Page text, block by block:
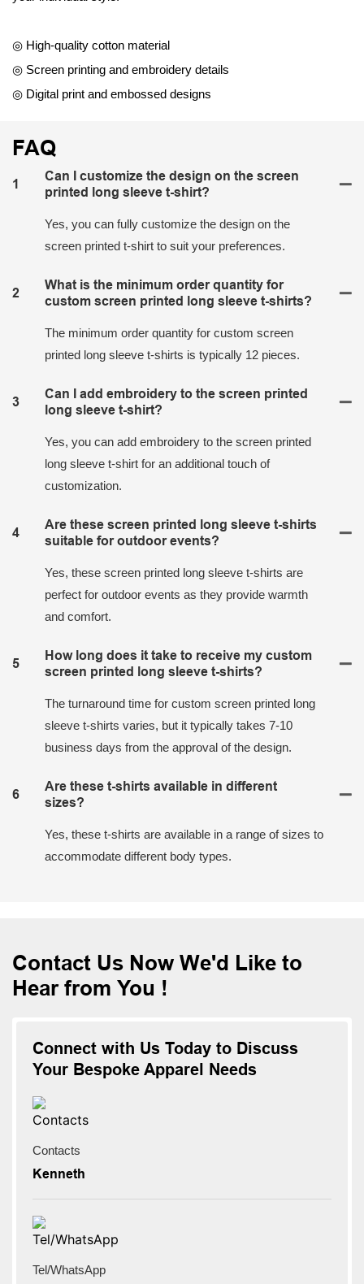
◎ High-quality cotton material
◎ Screen printing and embroidery details
◎ Digital print and embossed designs
FAQ
1
Can I customize the design on the screen
printed long sleeve t-shirt?
Yes, you can fully customize the design on the
screen printed t-shirt to suit your preferences.
2
What is the minimum order quantity for
custom screen printed long sleeve t-shirts?
The minimum order quantity for custom screen
printed long sleeve t-shirts is typically 12 pieces.
3
Can I add embroidery to the screen printed
long sleeve t-shirt?
Yes, you can add embroidery to the screen printed
long sleeve t-shirt for an additional touch of
customization.
4
Are these screen printed long sleeve t-shirts
suitable for outdoor events?
Yes, these screen printed long sleeve t-shirts are
perfect for outdoor events as they provide warmth
and comfort.
5
How long does it take to receive my custom
screen printed long sleeve t-shirts?
The turnaround time for custom screen printed long
sleeve t-shirts varies, but it typically takes 7-10
business days from the approval of the design.
6
Are these t-shirts available in different
sizes?
Yes, these t-shirts are available in a range of sizes to
accommodate different body types.
Contact Us Now We'd Like to
Hear from You !
Connect with Us Today to Discuss
Your Bespoke Apparel Needs
Contacts
Kenneth
Tel/WhatsApp